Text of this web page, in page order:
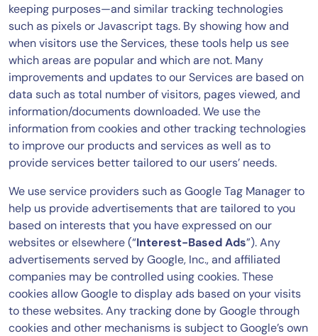
keeping purposes—and similar tracking technologies
such as pixels or Javascript tags. By showing how and
when visitors use the Services, these tools help us see
which areas are popular and which are not. Many
improvements and updates to our Services are based on
data such as total number of visitors, pages viewed, and
information/documents downloaded. We use the
information from cookies and other tracking technologies
to improve our products and services as well as to
provide services better tailored to our users’ needs.
We use service providers such as Google Tag Manager to
help us provide advertisements that are tailored to you
based on interests that you have expressed on our
websites or elsewhere (“Interest-Based Ads”). Any
advertisements served by Google, Inc., and affiliated
companies may be controlled using cookies. These
cookies allow Google to display ads based on your visits
to these websites. Any tracking done by Google through
cookies and other mechanisms is subject to Google’s own